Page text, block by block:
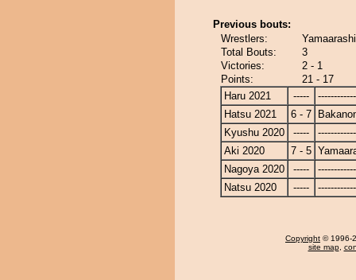
Previous bouts:
Wrestlers:
Total Bouts:
3
Victories:
2 - 1
Points:
21 - 17
Haru 2021
-----
Hatsu 2021
6 - 7
Kyushu 2020
-----
Aki 2020
7 - 5
Nagoya 2020
-----
Natsu 2020
-----
Copyright © 1996-
site map,